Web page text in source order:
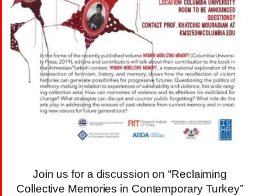
Join us for a discussion on “Reclaiming
Collective Memories in Contemporary Turkey”